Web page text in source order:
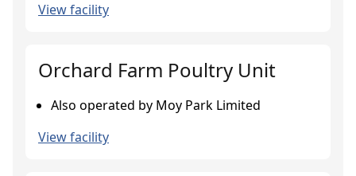
View facility
Orchard Farm Poultry Unit
Also operated by Moy Park Limited
View facility